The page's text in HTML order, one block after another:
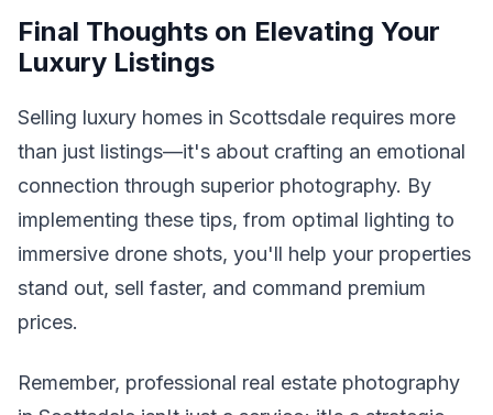
Final Thoughts on Elevating Your
Luxury Listings
Selling luxury homes in Scottsdale requires more
than just listings—it's about crafting an emotional
connection through superior photography. By
implementing these tips, from optimal lighting to
immersive drone shots, you'll help your properties
stand out, sell faster, and command premium
prices.
Remember, professional real estate photography